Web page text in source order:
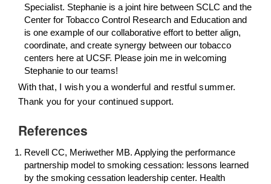
Specialist. Stephanie is a joint hire between SCLC and the
Center for Tobacco Control Research and Education and
is one example of our collaborative effort to better align,
coordinate, and create synergy between our tobacco
centers here at UCSF. Please join me in welcoming
Stephanie to our teams!
With that, I wish you a wonderful and restful summer.
Thank you for your continued support.
References
Revell CC, Meriwether MB. Applying the performance
partnership model to smoking cessation: lessons learned
by the smoking cessation leadership center. Health